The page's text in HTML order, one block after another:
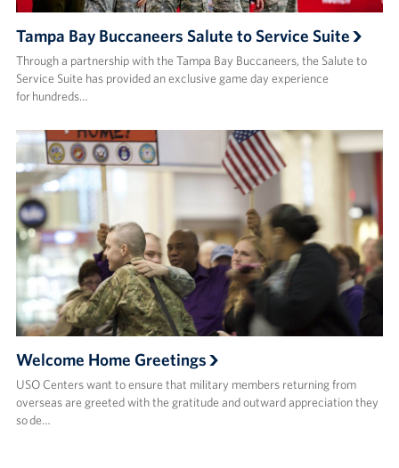
Tampa Bay Buccaneers Salute to Service Suite
Through a partnership with the Tampa Bay Buccaneers, the Salute to
Service Suite has provided an exclusive game day experience
for hundreds…
Welcome Home Greetings
USO Centers want to ensure that military members returning from
overseas are greeted with the gratitude and outward appreciation they
so de…